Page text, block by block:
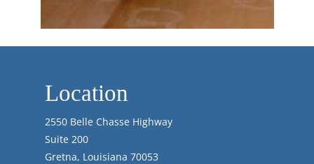
Location
2550 Belle Chasse Highway
Suite 200
Gretna, Louisiana 70053